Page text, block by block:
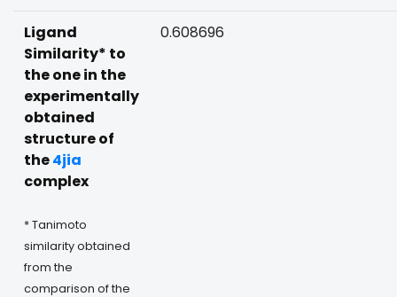
Ligand
Similarity* to
the one in the
experimentally
obtained
structure of
the4jia
complex
* Tanimoto
similarity obtained
from the
comparison of the
0.608696